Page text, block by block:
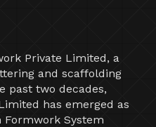
Private Limited, a
and scaffolding
past two decades,
has emerged as
System